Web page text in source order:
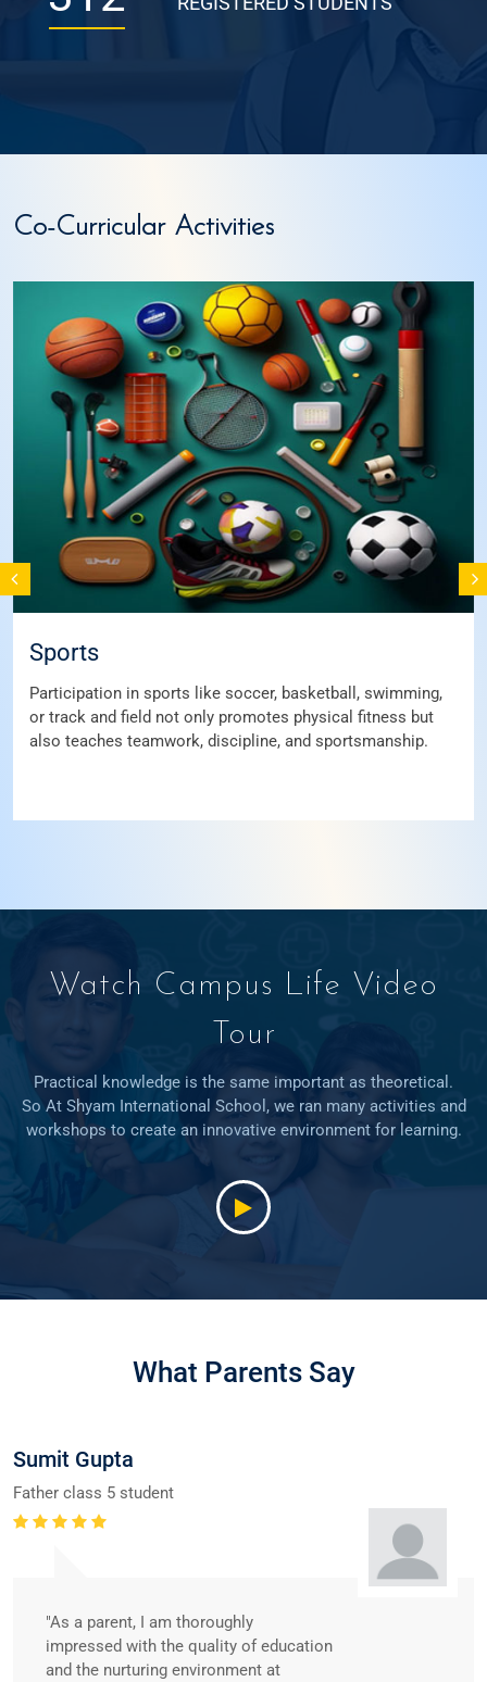
Co-Curricular Activities
Sports
Participation in sports like soccer, basketball, swimming,
or track and field not only promotes physical fitness but
also teaches teamwork, discipline, and sportsmanship.
Watch Campus Life Video
Tour
Practical knowledge is the same important as theoretical.
So At Shyam International School, we ran many activities and
workshops to create an innovative environment for learning.
What Parents Say
Sumit Gupta
Father class 5 student
"As a parent, I am thoroughly
impressed with the quality of education
and the nurturing environment at